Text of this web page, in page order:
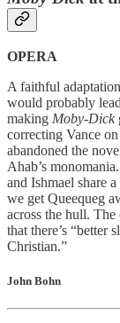
OPERA
A faithful
would probably
making Moby-Dick
correcting Vance
abandoned the
Ahab’s
and Ishmael share
we get Queequeg
across the hull. The
that there’s “better
Christian.”
John Bohn